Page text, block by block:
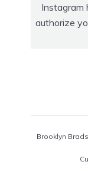
Instagram
authorize
Brooklyn